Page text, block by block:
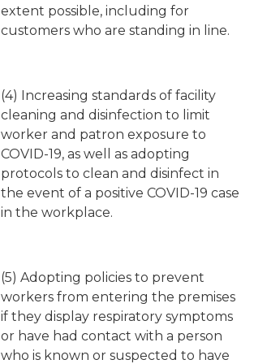
extent possible, including for
customers who are standing in line.
(4) Increasing standards of facility
cleaning and disinfection to limit
worker and patron exposure to
COVID-19, as well as adopting
protocols to clean and disinfect in
the event of a positive COVID-19 case
in the workplace.
(5) Adopting policies to prevent
workers from entering the premises
if they display respiratory symptoms
or have had contact with a person
who is known or suspected to have